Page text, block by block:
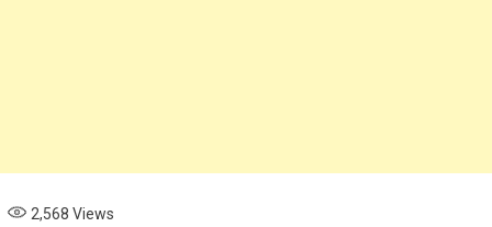
2,568 Views